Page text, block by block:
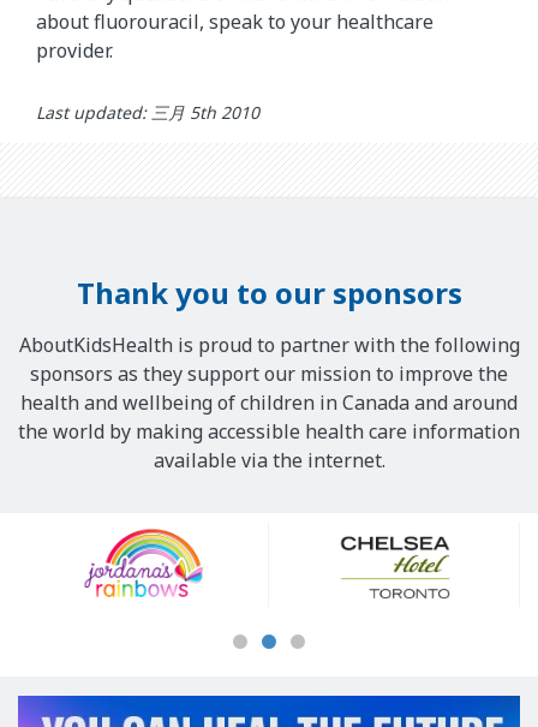
about fluorouracil, speak to your healthcare
provider.
Last updated: 三月 5th 2010
Thank you to our sponsors
AboutKidsHealth is proud to partner with the following
sponsors as they support our mission to improve the
health and wellbeing of children in Canada and around
the world by making accessible health care information
available via the internet.
Sponsors